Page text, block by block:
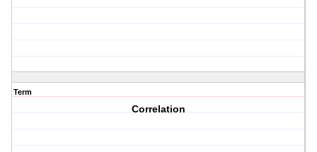
Term
Correlation